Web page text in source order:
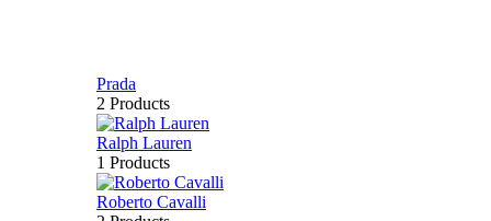
Prada
2 Products
Ralph Lauren
1 Products
Roberto Cavalli